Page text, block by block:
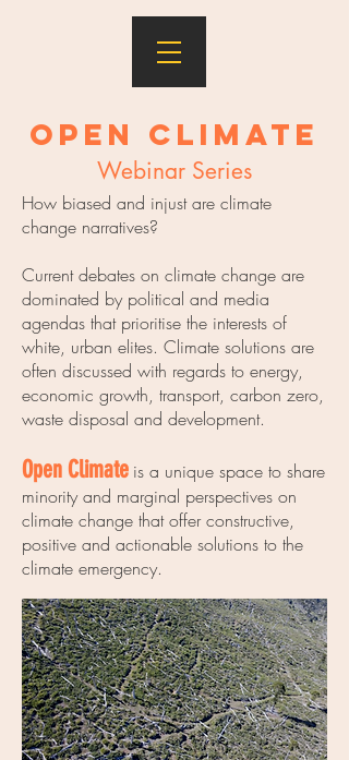
How biased and injust are climate
change narratives?
Current debates on climate change are
dominated by political and media
agendas that prioritise the interests of
white, urban elites. Climate solutions are
often discussed with regards to energy,
economic growth, transport, carbon zero,
waste disposal and development.
Open Climate is a unique space to share
minority and marginal perspectives on
climate change that offer constructive,
positive and actionable solutions to the
climate emergency.
Open Climate
Webinar Series